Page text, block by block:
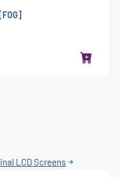
LCD Screens